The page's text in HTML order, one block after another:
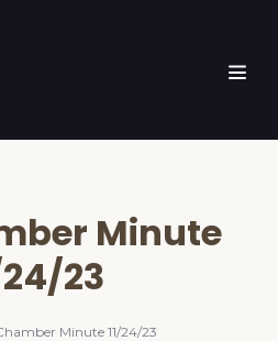
Minute
24/23
Minute 11/24/23